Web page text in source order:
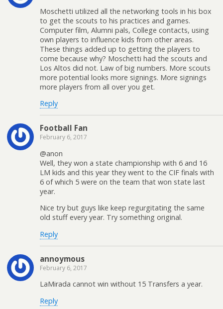
Moschetti utilized all the networking tools in his box
to get the scouts to his practices and games.
Computer film, Alumni pals, College contacts, using
own players to influence kids from other areas.
These things added up to getting the players to
come because why? Moschetti had the scouts and
Los Altos did not. Law of big numbers. More scouts
more potential looks more signings. More signings
more players from all over you get.
Reply
Football Fan
February 6, 2017
@anon
Well, they won a state championship with 6 and 16
LM kids and this year they went to the CIF finals with
6 of which 5 were on the team that won state last
year.
Nice try but guys like keep regurgitating the same
old stuff every year. Try something original.
Reply
annoymous
February 6, 2017
LaMirada cannot win without 15 Transfers a year.
Reply